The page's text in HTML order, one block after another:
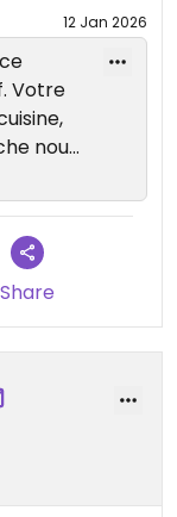
tofu,
a lovely sweet
is
tapioca
tea!
soothing
in this
the
her daughter
every
the
chef.
12 Jan 2026
Votre
nous
à
Share